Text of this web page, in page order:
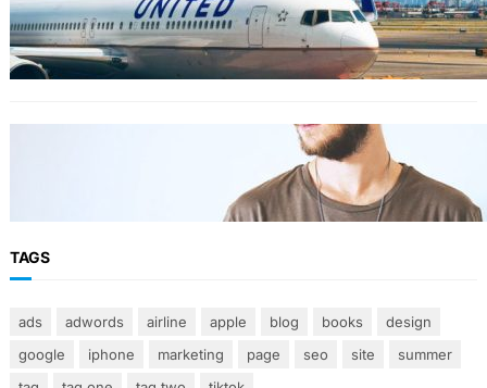
World’s Best 25 Airlines for 2023 Revealed by
Airline Ratings
The 23 best men’s shorts for the summer,
according to style experts
TAGS
ads adwords airline apple blog books
design
google
iphone marketing page seo site
summer